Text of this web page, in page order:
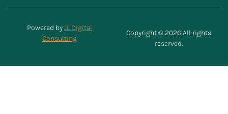
Powered byJL Digital
Consulting
Copyright © 2026 All rights
reserved.